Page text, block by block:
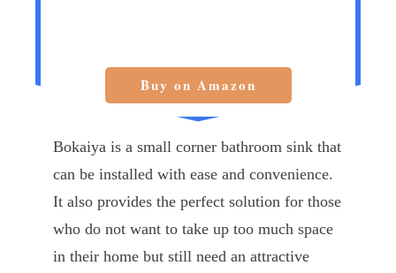
Buy on Amazon
Bokaiya is a small corner bathroom sink that
can be installed with ease and convenience.
It also provides the perfect solution for those
who do not want to take up too much space
in their home but still need an attractive